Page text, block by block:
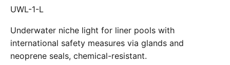
UWL-1-L
Underwater niche light for liner pools with
international safety measures via glands and
neoprene seals, chemical-resistant.